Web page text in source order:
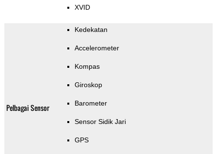
XVID
Pelbagai Sensor
Kedekatan
Accelerometer
Kompas
Giroskop
Barometer
Sensor Sidik Jari
GPS